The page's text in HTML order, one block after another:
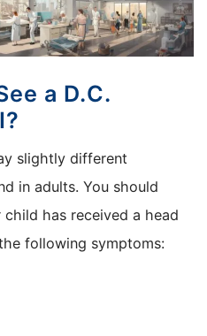
a D.C.
slightly different
in adults. You should
has received a head
following symptoms: